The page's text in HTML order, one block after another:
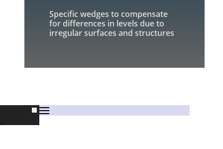
Specific wedges to compensate
for differences in levels due to
irregular surfaces and structures